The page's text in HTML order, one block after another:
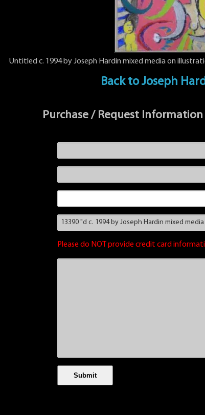
Untitled c. 1994 by Joseph Hardin mixed media on
Back to Joseph
Purchase / Request
Please do NOT provide credit card